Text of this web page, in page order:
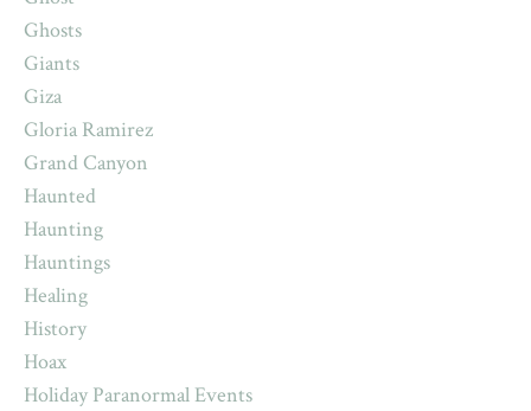
Ghosts
Giants
Giza
Gloria Ramirez
Grand Canyon
Haunted
Haunting
Hauntings
Healing
History
Hoax
Holiday Paranormal Events